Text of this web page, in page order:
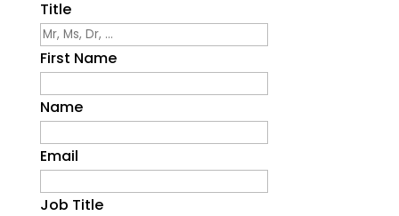
Title
First Name
Name
Email
Job Title